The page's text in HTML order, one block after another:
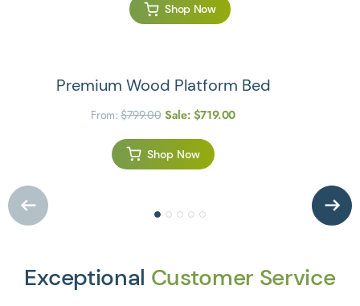
Shop Now
Premium Wood Platform Bed
From: $799.00 Sale: $719.00
Shop Now
Exceptional Customer Service